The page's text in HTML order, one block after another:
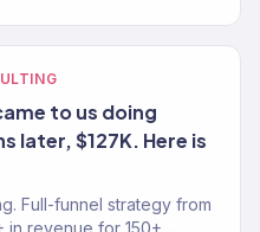
to us doing
later, $127K. Here is
Full-funnel strategy from
in revenue for 150+